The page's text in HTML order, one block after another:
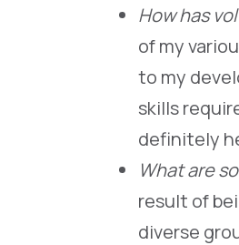
How has
of my
to my
skills
definitely
What are
result of
diverse